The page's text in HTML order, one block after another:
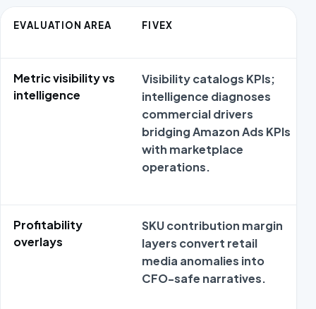
EVALUATION AREA FIVEX
Metric visibility vs
intelligence
Visibility catalogs KPIs;
intelligence diagnoses
commercial drivers
bridging Amazon Ads KPIs
with marketplace
operations.
Profitability
overlays
SKU contribution margin
layers convert retail
media anomalies into
CFO-safe narratives.